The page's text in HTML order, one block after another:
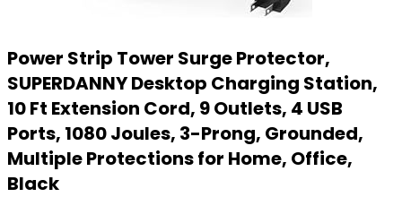
Power Strip Tower Surge Protector,
SUPERDANNY Desktop Charging Station,
10 Ft Extension Cord, 9 Outlets, 4 USB
Ports, 1080 Joules, 3-Prong, Grounded,
Multiple Protections for Home, Office,
Black